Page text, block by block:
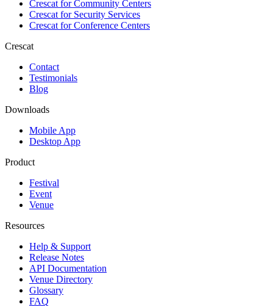
Crescat forCommunity Centers
Crescat forSecurity Services
Crescat forConference Centers
Crescat
Contact
Testimonials
Blog
Downloads
Mobile App
Desktop App
Product
Festival
Event
Venue
Resources
Help & Support
Release Notes
API Documentation
Venue Directory
Glossary
FAQ